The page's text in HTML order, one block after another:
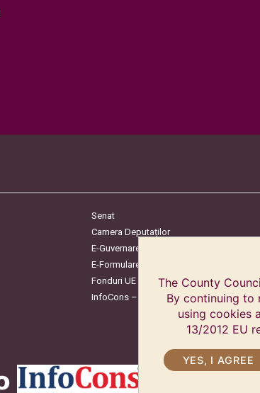
Senat
Camera Deputaților
E-Guvernare
E-Formulare
Fonduri UE
InfoCons – Protecția Consumatorilor
The County
By continuing to
using cookies
13/2012 EU
YES, I AGREE